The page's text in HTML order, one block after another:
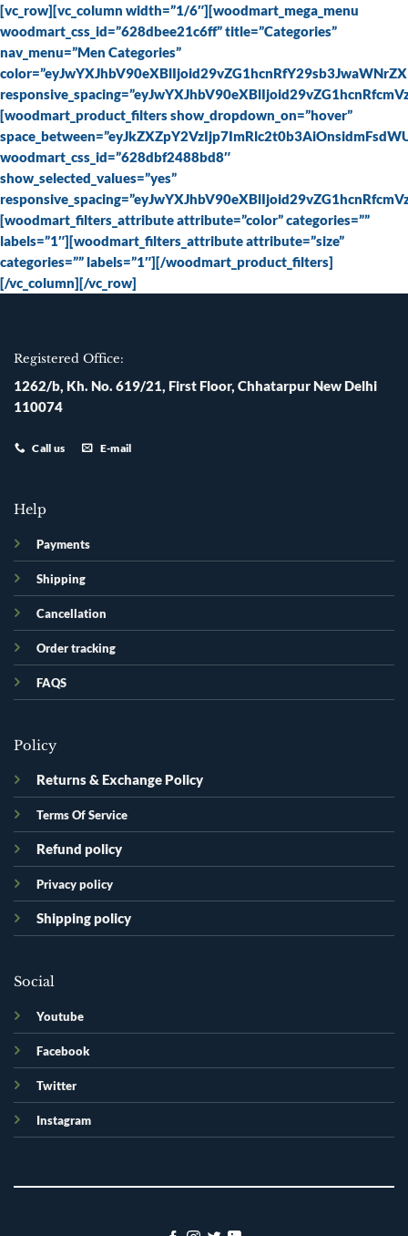
Skip
to
content
[vc_row][vc_column width=”1/6″][woodmart_mega_menu
woodmart_css_id=”628dbee21c6ff” title=”Categories”
nav_menu=”Men Categories”
[woodmart_product_filters show_dropdown_on=”hover”
woodmart_css_id=”628dbf2488bd8″
show_selected_values=”yes”
[woodmart_filters_attribute attribute=”color” categories=””
labels=”1″][woodmart_filters_attribute attribute=”size”
categories=”” labels=”1″][/woodmart_product_filters]
[/vc_column][/vc_row]
Registered Office:
1262/b, Kh. No. 619/21, First Floor, Chhatarpur New Delhi
110074
Call us E-mail
Help
Payments
Shipping
Cancellation
Order tracking
FAQS
Policy
Returns & Exchange Policy
Terms Of Service
Refund policy
Privacy policy
Shipping policy
Social
Youtube
Facebook
Twitter
Instagram